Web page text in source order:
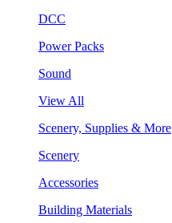
DCC
Power Packs
Sound
View All
Scenery, Supplies & More
Scenery
Accessories
Building Materials